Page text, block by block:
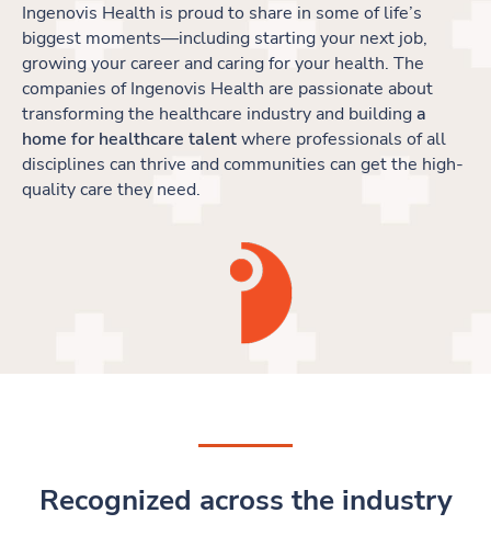
Ingenovis Health is proud to share in some of life’s
biggest moments—including starting your next job,
growing your career and caring for your health. The
companies of Ingenovis Health are passionate about
transforming the healthcare industry and buildinga
home for healthcare talentwhere professionals of all
disciplines can thrive and communities can get the high-
quality care they need.
Recognized across the industry